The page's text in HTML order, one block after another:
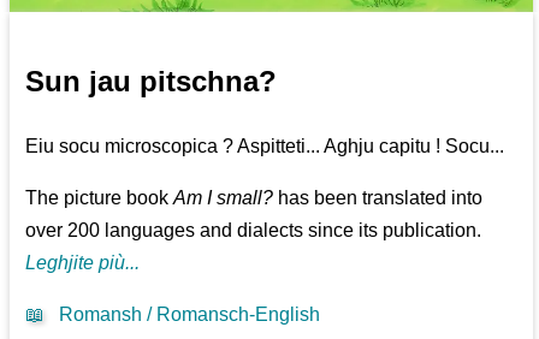
Sun jau pitschna?
Eiu socu microscopica ? Aspitteti... Aghju capitu ! Socu...
The picture bookAm I small? has been translated into
over 200 languages and dialects since its publication.
Leghjite più...
📖 Romansh / Romansch-English